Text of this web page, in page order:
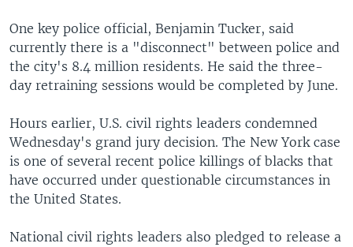
One key police official, Benjamin Tucker, said
currently there is a "disconnect" between police and
the city's 8.4 million residents. He said the three-
day retraining sessions would be completed by June.
Hours earlier, U.S. civil rights leaders condemned
Wednesday's grand jury decision. The New York case
is one of several recent police killings of blacks that
have occurred under questionable circumstances in
the United States.
National civil rights leaders also pledged to release a